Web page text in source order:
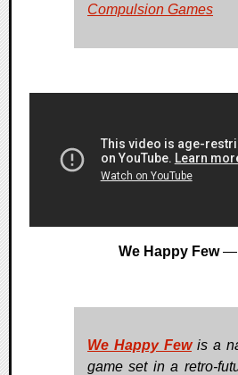
Compulsion Games
We Happy Few—
We Happy Fewis a
game set in a retro-